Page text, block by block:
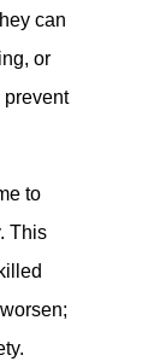
can
or
prevent
to
This